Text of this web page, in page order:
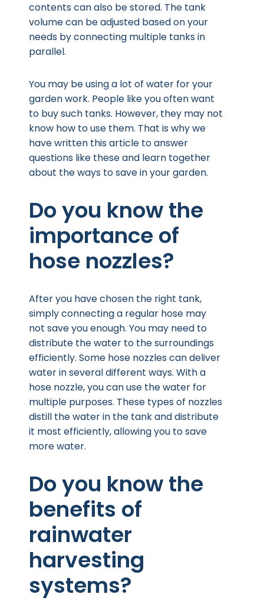
contents can also be stored. The tank
volume can be adjusted based on your
needs by connecting multiple tanks in
parallel.
You may be using a lot of water for your
garden work. People like you often want
to buy such tanks. However, they may not
know how to use them. That is why we
have written this article to answer
questions like these and learn together
about the ways to save in your garden.
Do you know the
importance of
hose nozzles?
After you have chosen the right tank,
simply connecting a regular hose may
not save you enough. You may need to
distribute the water to the surroundings
efficiently. Some hose nozzles can deliver
water in several different ways. With a
hose nozzle, you can use the water for
multiple purposes. These types of nozzles
distill the water in the tank and distribute
it most efficiently, allowing you to save
more water.
Do you know the
benefits of
rainwater
harvesting
systems?